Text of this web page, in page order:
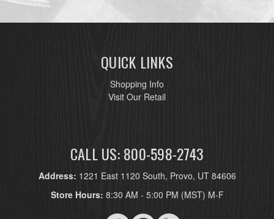
QUICK LINKS
Shopping Info
Visit Our Retail
CALL US: 800-598-2743
Address: 1221 East 1120 South, Provo, UT 84606
Store Hours: 8:30 AM - 5:00 PM (MST) M-F